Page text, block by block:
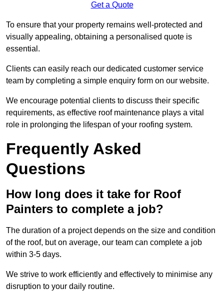
Get a Quote
To ensure that your property remains well-protected and
visually appealing, obtaining a personalised quote is
essential.
Clients can easily reach our dedicated customer service
team by completing a simple enquiry form on our website.
We encourage potential clients to discuss their specific
requirements, as effective roof maintenance plays a vital
role in prolonging the lifespan of your roofing system.
Frequently Asked
Questions
How long does it take for Roof
Painters to complete a job?
The duration of a project depends on the size and condition
of the roof, but on average, our team can complete a job
within 3-5 days.
We strive to work efficiently and effectively to minimise any
disruption to your daily routine.